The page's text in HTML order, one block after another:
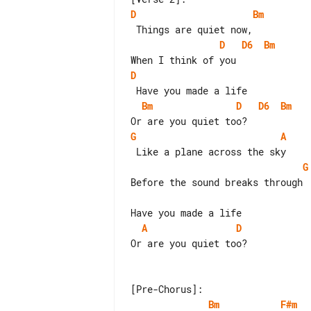
D
Bm
D
D6
Bm
D
Bm
D D6
Bm
G
A
G
Before the sound breaks through
A
D
Or are you quiet too?
Bm
F#m